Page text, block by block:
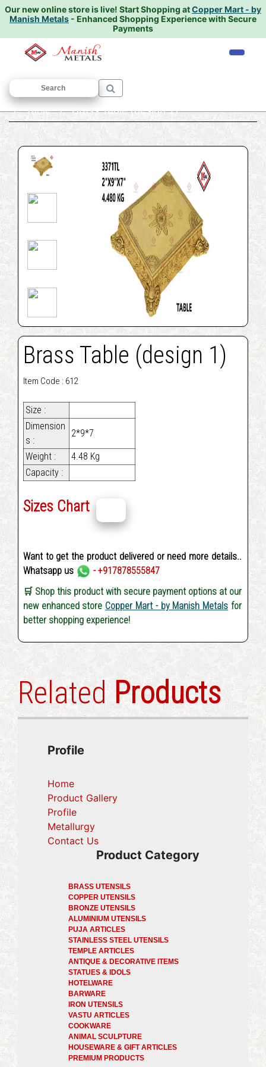
Our new online store is live! Start Shopping atCopper Mart - by
Manish Metals - Enhanced Shopping Experience with Secure
Payments
Home/ANTIQUE AND DECORATIVE ITEMS
/Table/ Brass Table (design 1)
Brass Table (design 1)
Item Code : 612
Size :
Dimension
s :
2*9*7
Weight :
4.48 Kg
Capacity :
Sizes Chart
Want to get the product delivered or need more details..
Whatsapp us
- +917878555847
🛒 Shop this product with secure payment options at our
new enhanced store Copper Mart - by Manish Metals for
better shopping experience!
RelatedProducts
Profile
Home
Product Gallery
Profile
Metallurgy(current)
Contact Us(current)
Product Category
BRASS UTENSILS
COPPER UTENSILS
BRONZE UTENSILS
ALUMINIUM UTENSILS
PUJA ARTICLES
STAINLESS STEEL UTENSILS
TEMPLE ARTICLES
ANTIQUE & DECORATIVE ITEMS
STATUES & IDOLS
HOTELWARE
BARWARE
IRON UTENSILS
VASTU ARTICLES
COOKWARE
ANIMAL SCULPTURE
HOUSEWARE & GIFT ARTICLES
PREMIUM PRODUCTS